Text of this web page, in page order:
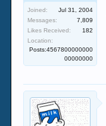
Joined:
Jul 31, 2004
Messages:
7,809
Likes Received:
182
Location:
Posts:4567800000000
00000000